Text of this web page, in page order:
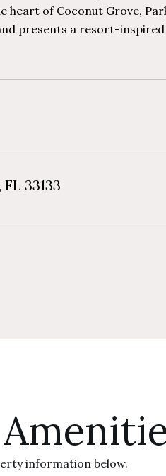
heart of Coconut Grove,
presents a resort-
33133
information below.